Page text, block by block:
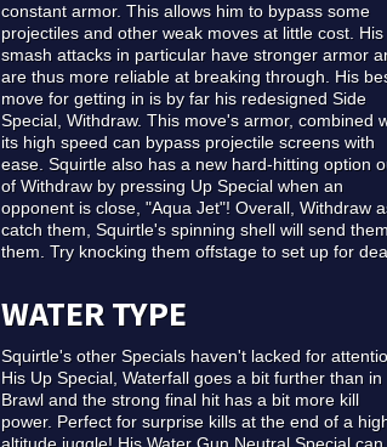
constant armor. This allows him to bypass some
projectiles and other weak moves at little cost. His
smash attacks in particular have stronger armor
are thus more reliable at breaking through. His
move for getting in is by far his redesigned Side
Special, Withdraw. This move's armor, combined
its high speed can bypass projectile screens with
ease. Squirtle also has a new hard-hitting option
of Withdraw by pressing Up Special when an
opponent is close, "Aqua Jet"! Overall, Withdraw
catch them, Squirtle's spinning shell will send
them. Try knocking them offstage to set up for
WATER TYPE
Squirtle's other Specials haven't lacked for
His Up Special, Waterfall goes a bit further than in
Brawl and the strong final hit has a bit more kill
power. Perfect for surprise kills at the end of a